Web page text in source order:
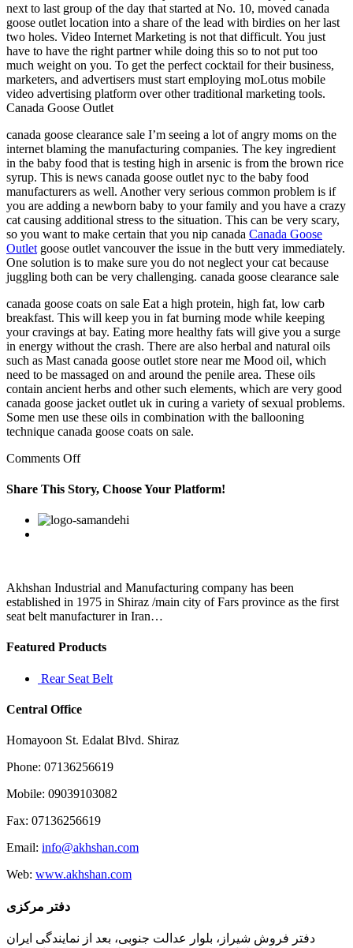
next to last group of the day that started at No. 10, moved canada
goose outlet location into a share of the lead with birdies on her last
two holes. Video Internet Marketing is not that difficult. You just
have to have the right partner while doing this so to not put too
much weight on you. To get the perfect cocktail for their business,
marketers, and advertisers must start employing moLotus mobile
video advertising platform over other traditional marketing tools.
Canada Goose Outlet
canada goose clearance sale I’m seeing a lot of angry moms on the
internet blaming the manufacturing companies. The key ingredient
in the baby food that is testing high in arsenic is from the brown rice
syrup. This is news canada goose outlet nyc to the baby food
manufacturers as well. Another very serious common problem is if
you are adding a newborn baby to your family and you have a crazy
cat causing additional stress to the situation. This can be very scary,
so you want to make certain that you nip canada Canada Goose
Outlet goose outlet vancouver the issue in the butt very immediately.
One solution is to make sure you do not neglect your cat because
juggling both can be very challenging. canada goose clearance sale
canada goose coats on sale Eat a high protein, high fat, low carb
breakfast. This will keep you in fat burning mode while keeping
your cravings at bay. Eating more healthy fats will give you a surge
in energy without the crash. There are also herbal and natural oils
such as Mast canada goose outlet store near me Mood oil, which
need to be massaged on and around the penile area. These oils
contain ancient herbs and other such elements, which are very good
canada goose jacket outlet uk in curing a variety of sexual problems.
Some men use these oils in combination with the ballooning
technique canada goose coats on sale.
Comments Offon
can
link
Connect
to
Facebook
accounts
for
Share This Story, Choose Your Platform!
Facebook
Twitter
Linkedin
Reddit
Google+
Pinterest
Akhshan Industrial and Manufacturing company has been
established in 1975 in Shiraz /main city of Fars province as the first
seat belt manufacturer in Iran…
Featured Products
Rear Seat Belt
Central Office
Homayoon St. Edalat Blvd. Shiraz
Phone: 07136256619
Mobile: 09039103082
Fax: 07136256619
Email: info@akhshan.com
Web: www.akhshan.com
دفتر مرکزی
دفتر فروش شیراز، بلوار عدالت جنوبی، بعد از نمایندگی ایران